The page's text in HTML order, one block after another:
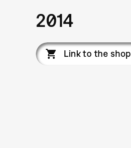
2014
Link to the shop